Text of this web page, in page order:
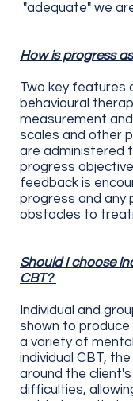
"adequate" we
How is progress
Two key features
behavioural
measurement
scales and other
are administered
progress
feedback is
progress and any
obstacles to
Should I choose
CBT?
Individual and
shown to
a variety of
individual CBT,
around the
difficulties,